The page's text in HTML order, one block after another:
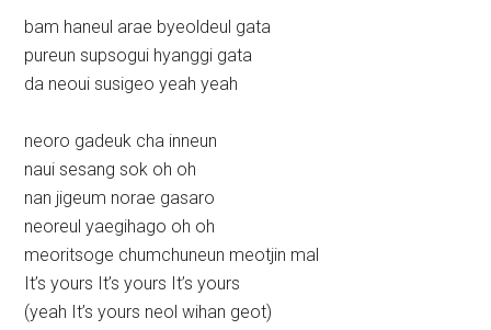
bam haneul arae byeoldeul gata
pureun supsogui hyanggi gata
da neoui susigeo yeah yeah
neoro gadeuk cha inneun
naui sesang sok oh oh
nan jigeum norae gasaro
neoreul yaegihago oh oh
meoritsoge chumchuneun meotjin mal
It’s yours It’s yours It’s yours
(yeah It’s yours neol wihan geot)